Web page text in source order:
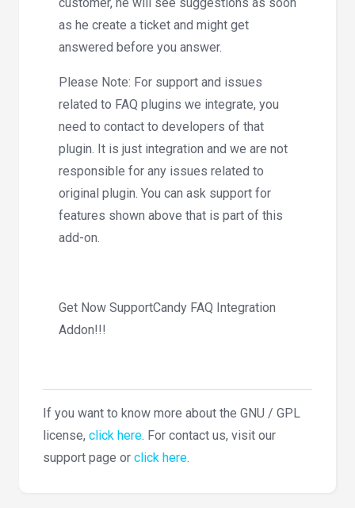
as he create a ticket and might get
answered before you answer.
Please Note: For support and issues
related to FAQ plugins we integrate, you
need to contact to developers of that
plugin. It is just integration and we are not
responsible for any issues related to
original plugin. You can ask support for
features shown above that is part of this
add-on.
Get Now SupportCandy FAQ Integration
Addon!!!
If you want to know more about the GNU / GPL
license, click here. For contact us, visit our
support page or click here.